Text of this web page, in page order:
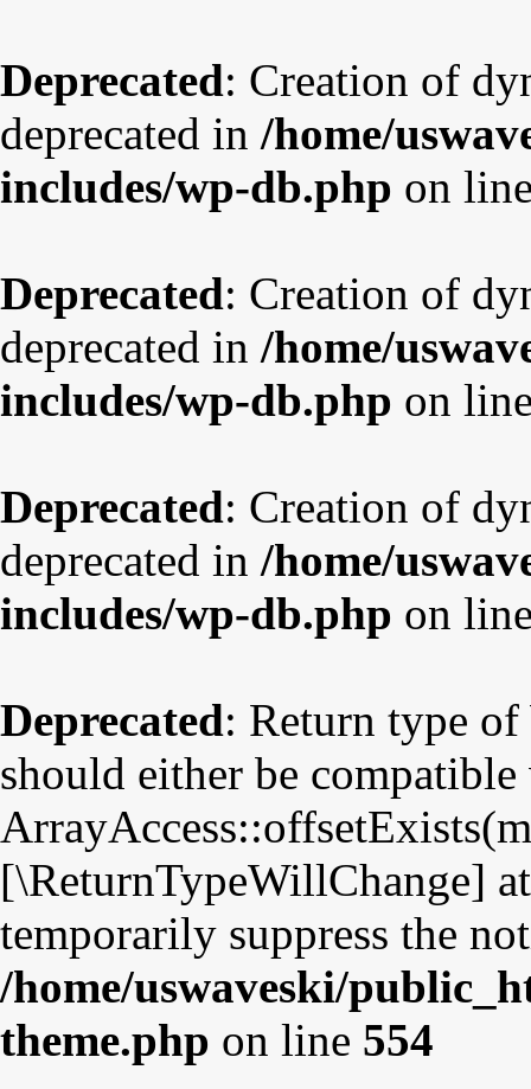
Deprecated: Creation of
deprecated in /home/
includes/wp-db.php on
Deprecated: Creation of
deprecated in /home/
includes/wp-db.php on
Deprecated: Creation of
deprecated in /home/
includes/wp-db.php on
Deprecated: Return type
should either be
[\ReturnTypeWillChange]
temporarily suppress the
/home/uswaveski/
theme.php on line 554